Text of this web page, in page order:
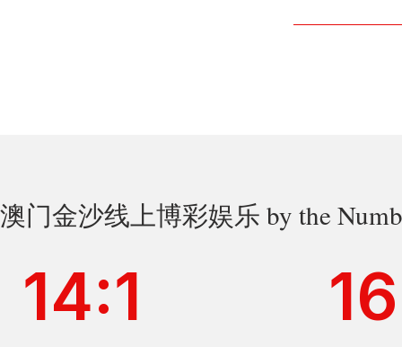
澳门金沙线上博彩娱乐 by the
14:1 16